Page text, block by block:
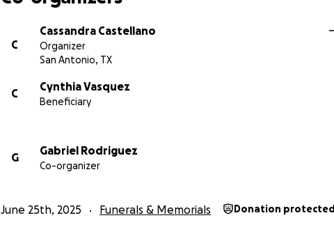
C
Cassandra Castellano
Organizer
San Antonio, TX
C
Cynthia Vasquez
Beneficiary
G
Gabriel Rodriguez
Co-organizer
June 25th, 2025 Funerals & Memorials Donation protected